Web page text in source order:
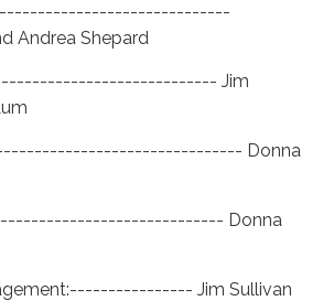
Andrea Shepard
Jim
Donna
Donna
Jim Sullivan